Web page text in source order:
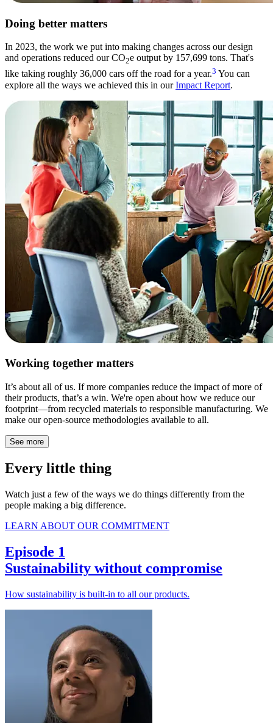
Doing better matters
In 2023, the work we put into making changes across our design
and operations reduced our CO2e output by 157,699 tons. That's
like taking roughly 36,000 cars off the road for a year.3 You can
explore all the ways we achieved this in ourImpact Report.
Working together matters
It’s about all of us. If more companies reduce the impact of more of
their products, that’s a win. We're open about how we reduce our
footprint—from recycled materials to responsible manufacturing. We
make our open-source methodologies available to all.
See more
Every little thing
Watch just a few of the ways we do things differently from the
people making a big difference.
LEARN ABOUT OUR COMMITMENT
Episode 1
Sustainability without compromise
How sustainability is built-in to all our products.